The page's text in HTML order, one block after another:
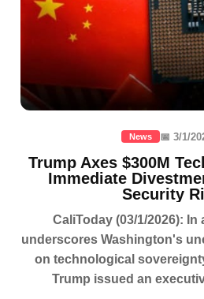
News 📅 3/1/
Trump Axes $300M
Immediate
Security
CaliToday (03/1/2026):
underscores Washington's
on technological
Trump issued an